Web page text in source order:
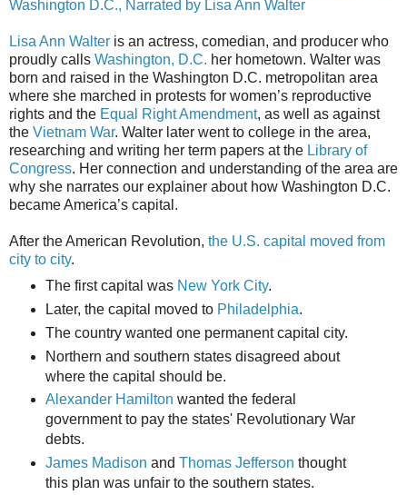
Washington D.C., Narrated by Lisa Ann Walter
Lisa Ann Walter is an actress, comedian, and producer who
proudly calls Washington, D.C. her hometown. Walter was
born and raised in the Washington D.C. metropolitan area
where she marched in protests for women’s reproductive
rights and the Equal Right Amendment, as well as against
the Vietnam War. Walter later went to college in the area,
researching and writing her term papers at the Library of
Congress. Her connection and understanding of the area are
why she narrates our explainer about how Washington D.C.
became America’s capital.
After the American Revolution, the U.S. capital moved from
city to city.
The first capital was New York City.
Later, the capital moved to Philadelphia.
The country wanted one permanent capital city.
Northern and southern states disagreed about
where the capital should be.
Alexander Hamilton wanted the federal
government to pay the states' Revolutionary War
debts.
James Madison and Thomas Jefferson thought
this plan was unfair to the southern states.